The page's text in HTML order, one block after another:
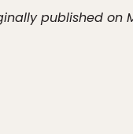
published on